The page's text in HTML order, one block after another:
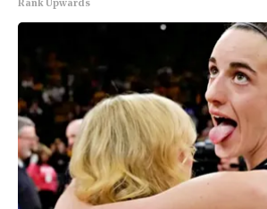
Rank Upwards